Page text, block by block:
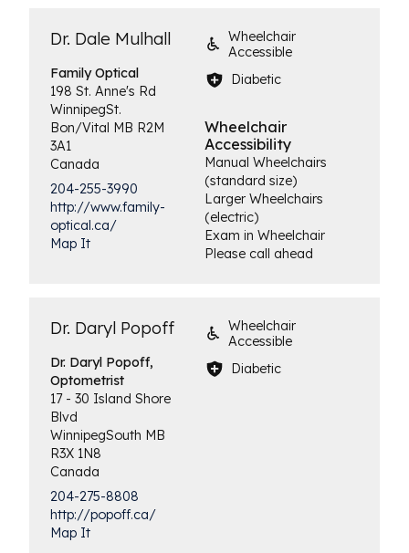
Dr. Dale Mulhall
FamilyOptical
198 St. Anne's Rd
WinnipegSt.
Bon/Vital MB R2M
3A1
Canada
204-255-3990
http://www.family-
optical.ca/
Map It
Wheelchair
Accessible
Diabetic
Wheelchair
Accessibility
Manual Wheelchairs
(standard size)
Larger Wheelchairs
(electric)
Exam in Wheelchair
Please call ahead
Dr. Daryl Popoff
Dr. Daryl Popoff,
Optometrist
17 - 30 Island Shore
Blvd
WinnipegSouth MB
R3X 1N8
Canada
204-275-8808
http://popoff.ca/
Map It
Wheelchair
Accessible
Diabetic